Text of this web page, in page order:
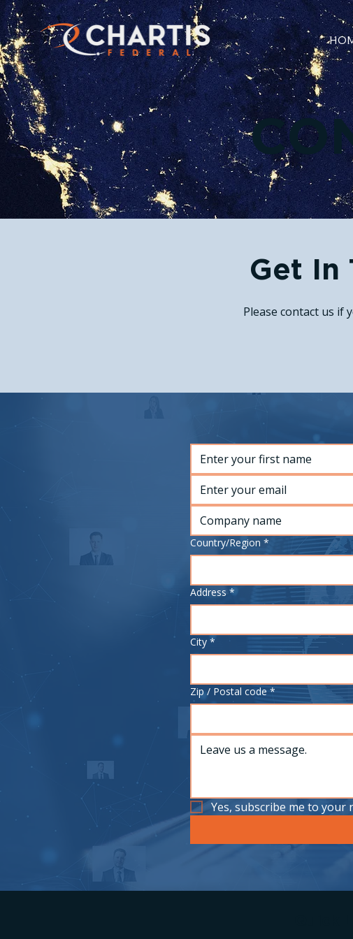
Multi-line address
Country/Region *
Address *
City *
Zip / Postal code *
Yes, subscribe me to your
Get In
Please contact us if